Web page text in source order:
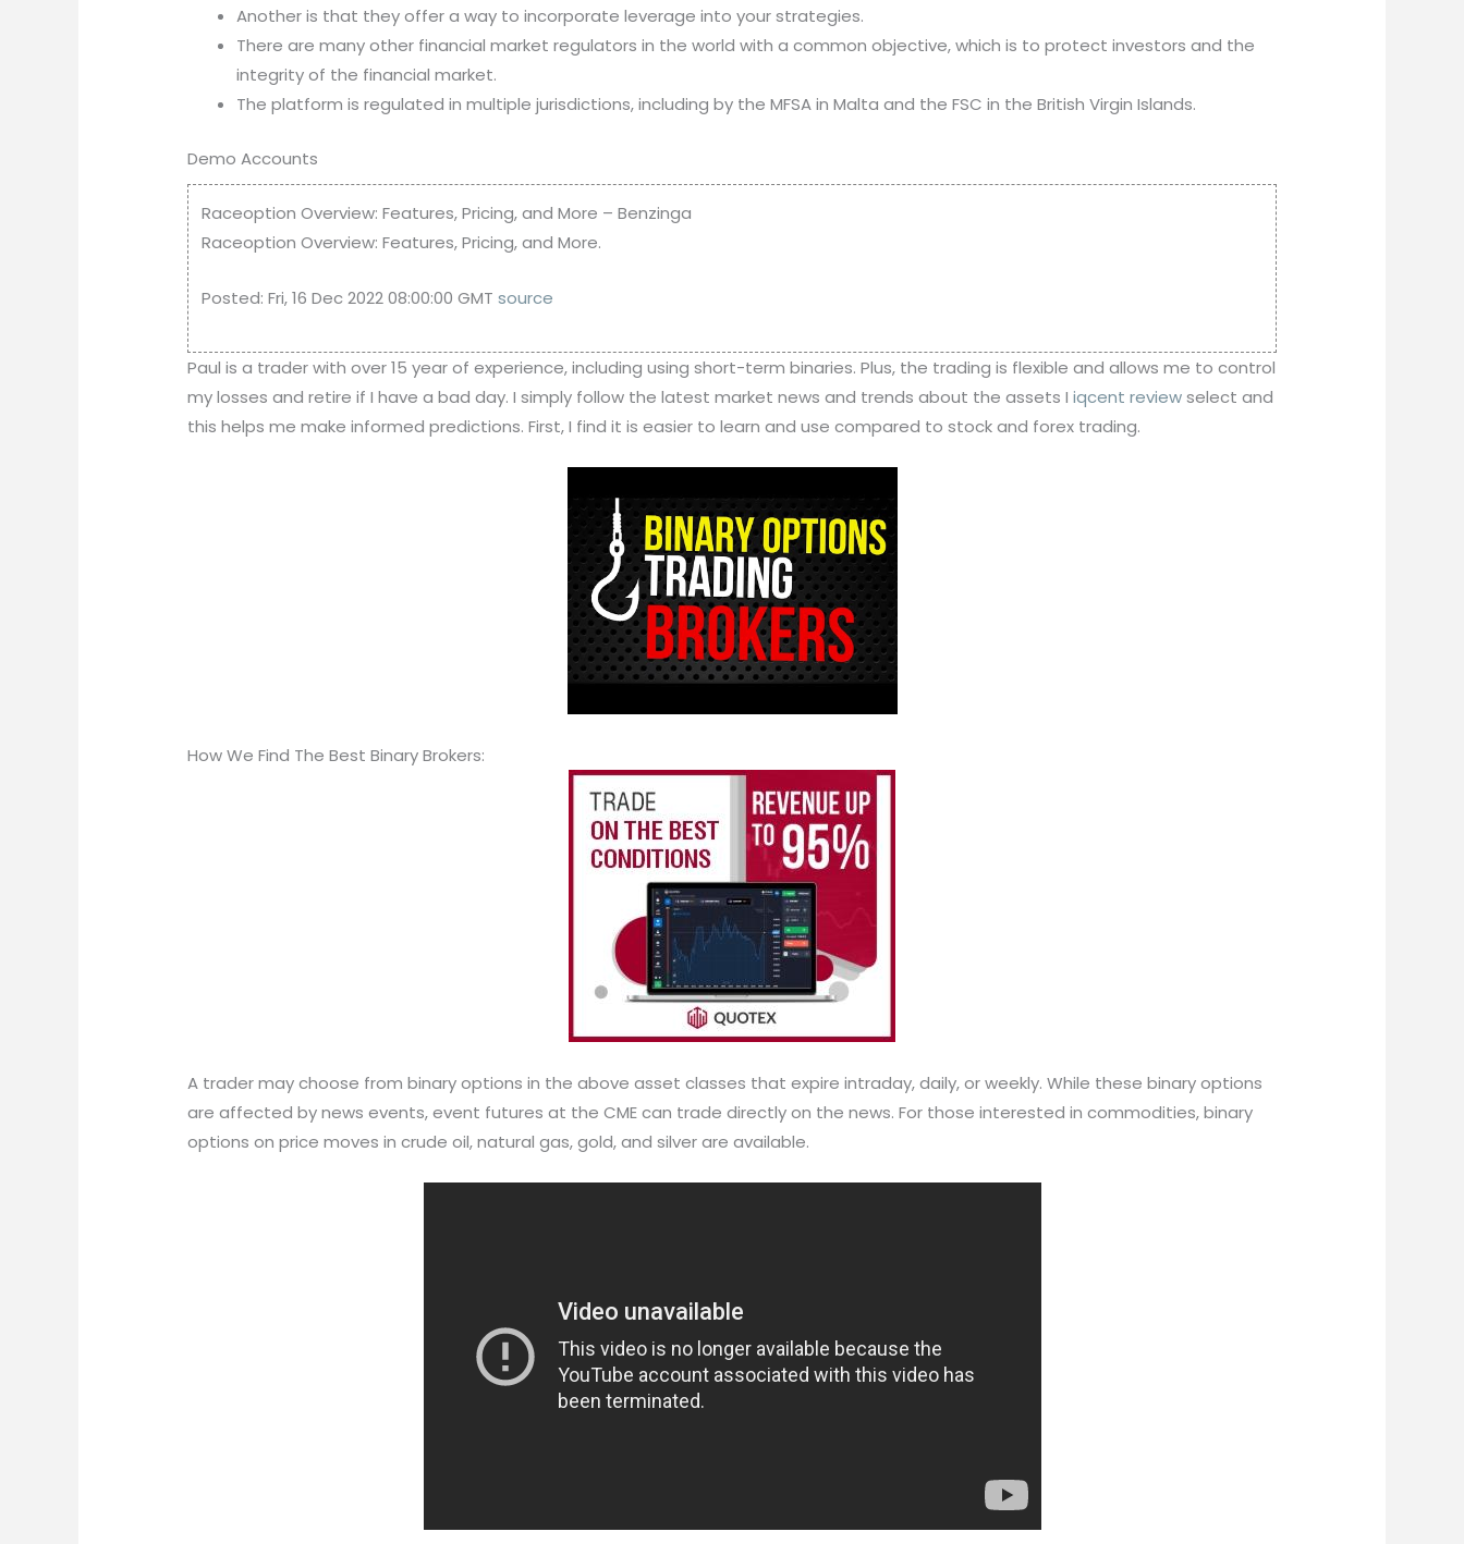
Another is that they offer a way to incorporate leverage into your strategies.
There are many other financial market regulators in the world with a common objective, which is to protect investors and the
integrity of the financial market.
The platform is regulated in multiple jurisdictions, including by the MFSA in Malta and the FSC in the British Virgin Islands.
Demo Accounts
Raceoption Overview: Features, Pricing, and More – Benzinga
Raceoption Overview: Features, Pricing, and More.
Posted: Fri, 16 Dec 2022 08:00:00 GMTsource
Paul is a trader with over 15 year of experience, including using short-term binaries. Plus, the trading is flexible and allows me to control
my losses and retire if I have a bad day. I simply follow the latest market news and trends about the assets Iiqcent reviewselect and
this helps me make informed predictions. First, I find it is easier to learn and use compared to stock and forex trading.
How We Find The Best Binary Brokers:
A trader may choose from binary options in the above asset classes that expire intraday, daily, or weekly. While these binary options
are affected by news events, event futures at the CME can trade directly on the news. For those interested in commodities, binary
options on price moves in crude oil, natural gas, gold, and silver are available.